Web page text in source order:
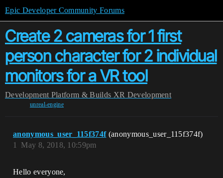
Epic Developer Community Forums
Create 2 cameras for 1 first
person character for 2 individual
monitors for a VR tool
Development Platform & Builds XR Development
unreal-engine
anonymous_user_115f374f (anonymous_user_115f374f)
May 8, 2018, 10:59pm
1
Hello everyone,